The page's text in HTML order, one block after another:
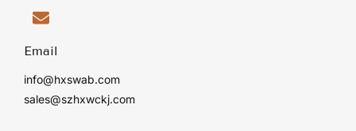
Email
info@hxswab.com
sales@szhxwckj.com